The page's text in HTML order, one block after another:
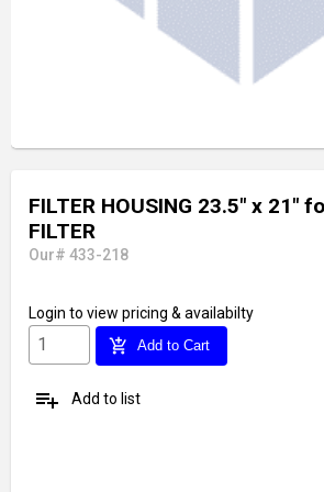
FILTER HOUSING 23.5" x 21"
FILTER
Our# 433-218
Login to view pricing & availabilty
add_shopping_cart Add to Cart
playlist_add Add to list